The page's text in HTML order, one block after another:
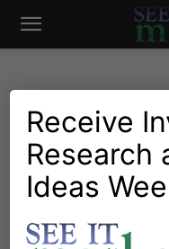
See
Market
Investing Research Chartology
Oil & Natural Gas
Stocks &
S&P 500
Outlook For
Receive
Research
Ideas